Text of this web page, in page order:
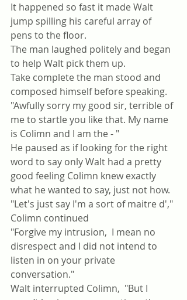
It happened so fast it made Walt
jump spilling his careful array of
pens to the floor.
The man laughed politely and began
to help Walt pick them up.
Take complete the man stood and
composed himself before speaking.
"Awfully sorry my good sir, terrible of
me to startle you like that. My name
is Colimn and I am the - "
He paused as if looking for the right
word to say only Walt had a pretty
good feeling Colimn knew exactly
what he wanted to say, just not how.
"Let's just say I'm a sort of maitre d',"
Colimn continued
"Forgive my intrusion,  I mean no
disrespect and I did not intend to
listen in on your private
conversation."
Walt interrupted Colimn,  "But I